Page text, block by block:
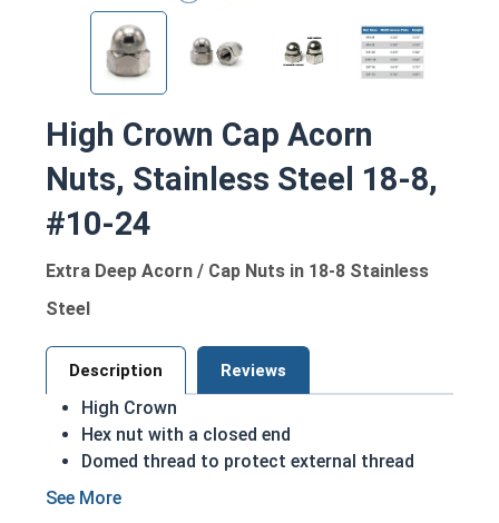
High Crown Cap Acorn
Nuts, Stainless Steel 18-8,
#10-24
Extra Deep Acorn / Cap Nuts in 18-8 Stainless
Steel
Description Reviews
High Crown
Hex nut with a closed end
Domed thread to protect external thread
Most Popular style